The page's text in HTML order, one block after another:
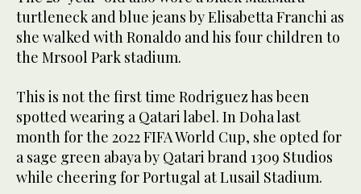
turtleneck and blue jeans by Elisabetta Franchi as
she walked with Ronaldo and his four children to
the Mrsool Park stadium.
This is not the first time Rodriguez has been
spotted wearing a Qatari label. In Doha last
month for the 2022 FIFA World Cup, she opted for
a sage green abaya by Qatari brand 1309 Studios
while cheering for Portugal at Lusail Stadium.